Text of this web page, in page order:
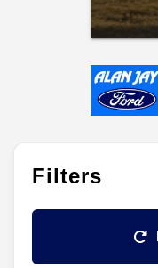
Filters